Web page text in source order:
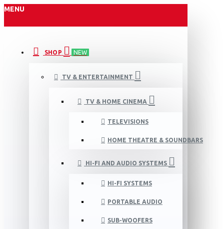
MENU
SHOP NEW
TV & ENTERTAINMENT
TV & HOME CINEMA
TELEVISIONS
HOME THEATRE & SOUNDBARS
HI-FI AND AUDIO SYSTEMS
HI-FI SYSTEMS
PORTABLE AUDIO
SUB-WOOFERS